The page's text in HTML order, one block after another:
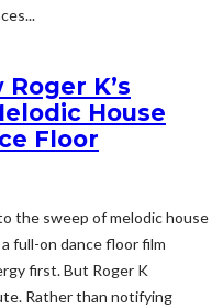
K’s
House
Floor
the sweep of melodic house
full-on dance floor film
first. But Roger K
Rather than notifying